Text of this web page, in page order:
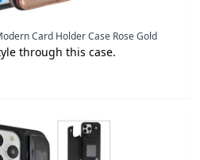
Card Holder Case Rose Gold
through this case.